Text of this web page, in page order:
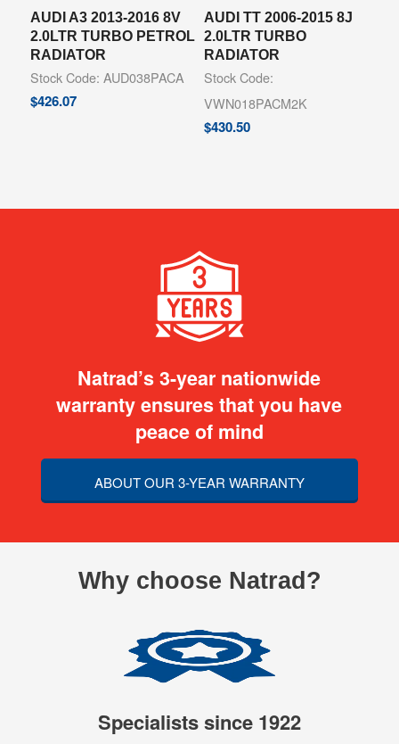
AUDI A3 2013-2016 8V
2.0LTR TURBO PETROL
RADIATOR
Stock Code: AUD038PACA
$426.07
AUDI TT 2006-2015 8J
2.0LTR TURBO
RADIATOR
Stock Code:
VWN018PACM2K
$430.50
Natrad’s 3-year nationwide
warranty ensures that you have
peace of mind
ABOUT OUR 3-YEAR WARRANTY
Why choose Natrad?
Specialists since 1922